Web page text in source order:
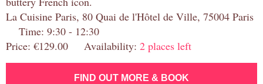
La Cuisine Paris, 80 Quai de l'Hôtel de Ville, 75004 Paris
Time: 9:30 - 12:30
Price: €129.00 Availability: 2 places left
FIND OUT MORE & BOOK